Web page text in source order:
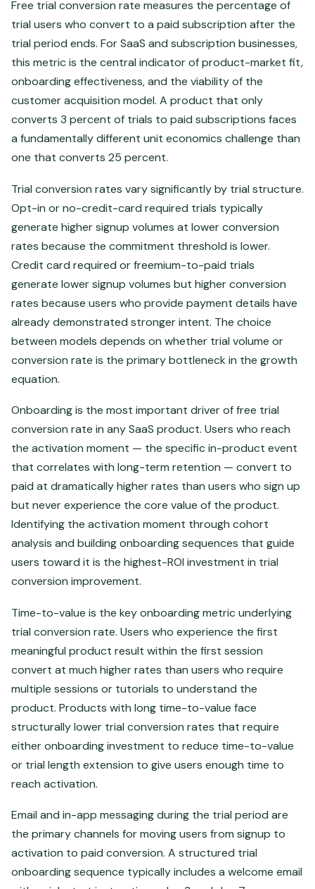
Free trial conversion rate measures the percentage of
trial users who convert to a paid subscription after the
trial period ends. For SaaS and subscription businesses,
this metric is the central indicator of product-market fit,
onboarding effectiveness, and the viability of the
customer acquisition model. A product that only
converts 3 percent of trials to paid subscriptions faces
a fundamentally different unit economics challenge than
one that converts 25 percent.
Trial conversion rates vary significantly by trial structure.
Opt-in or no-credit-card required trials typically
generate higher signup volumes at lower conversion
rates because the commitment threshold is lower.
Credit card required or freemium-to-paid trials
generate lower signup volumes but higher conversion
rates because users who provide payment details have
already demonstrated stronger intent. The choice
between models depends on whether trial volume or
conversion rate is the primary bottleneck in the growth
equation.
Onboarding is the most important driver of free trial
conversion rate in any SaaS product. Users who reach
the activation moment — the specific in-product event
that correlates with long-term retention — convert to
paid at dramatically higher rates than users who sign up
but never experience the core value of the product.
Identifying the activation moment through cohort
analysis and building onboarding sequences that guide
users toward it is the highest-ROI investment in trial
conversion improvement.
Time-to-value is the key onboarding metric underlying
trial conversion rate. Users who experience the first
meaningful product result within the first session
convert at much higher rates than users who require
multiple sessions or tutorials to understand the
product. Products with long time-to-value face
structurally lower trial conversion rates that require
either onboarding investment to reduce time-to-value
or trial length extension to give users enough time to
reach activation.
Email and in-app messaging during the trial period are
the primary channels for moving users from signup to
activation to paid conversion. A structured trial
onboarding sequence typically includes a welcome email